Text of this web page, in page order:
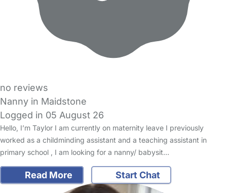
no reviews
Nanny in Maidstone
Logged in 05 August 26
Hello, I’m Taylor I am currently on maternity leave I previously
worked as a childminding assistant and a teaching assistant in
primary school , I am looking for a nanny/ babysit…
Read More Start Chat